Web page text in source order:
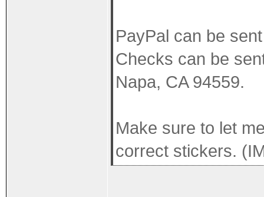
PayPal can be
Checks can be
Napa, CA 94559.
Make sure to let
correct stickers.